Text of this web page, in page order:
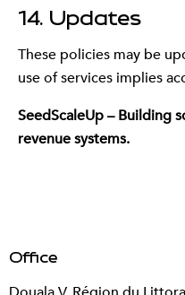
14. Updates
These policies may be
use of services implies
SeedScaleUp – Building
revenue systems.
Office